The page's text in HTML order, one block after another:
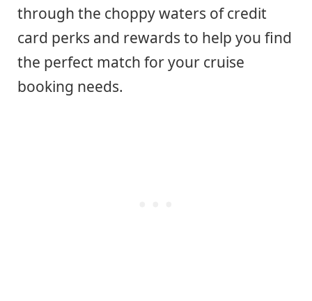
through the choppy waters of credit
card perks and rewards to help you find
the perfect match for your cruise
booking needs.